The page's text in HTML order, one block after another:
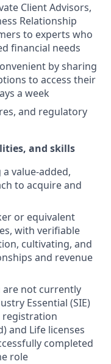
Client Advisors,
Relationship
to experts who
financial needs
by sharing
to access their
a week
and regulatory
and skills
value-added,
to acquire and
or equivalent
with verifiable
cultivating, and
and revenue
are not currently
Essential (SIE)
registration
and Life licenses
completed
role